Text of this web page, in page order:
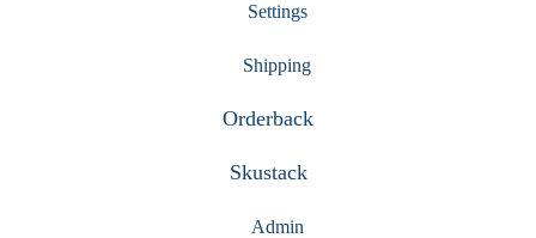
Settings
Shipping
Orderback
Skustack
Admin